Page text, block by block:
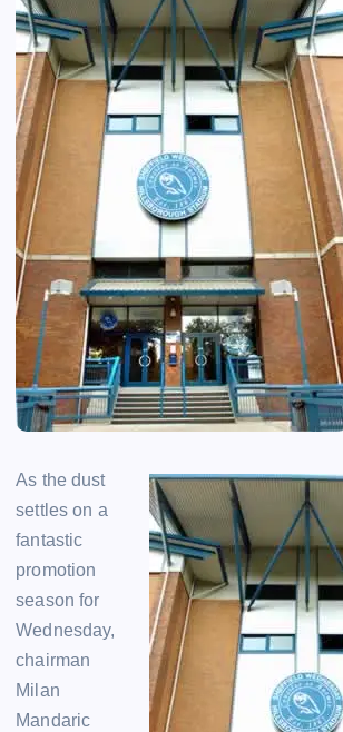
As the dust
settles on a
fantastic
promotion
season for
Wednesday,
chairman
Milan
Mandaric